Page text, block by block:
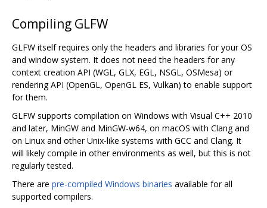
Compiling GLFW
GLFW itself requires only the headers and libraries for your OS
and window system. It does not need the headers for any
context creation API (WGL, GLX, EGL, NSGL, OSMesa) or
rendering API (OpenGL, OpenGL ES, Vulkan) to enable support
for them.
GLFW supports compilation on Windows with Visual C++ 2010
and later, MinGW and MinGW-w64, on macOS with Clang and
on Linux and other Unix-like systems with GCC and Clang. It
will likely compile in other environments as well, but this is not
regularly tested.
There are pre-compiled Windows binaries available for all
supported compilers.